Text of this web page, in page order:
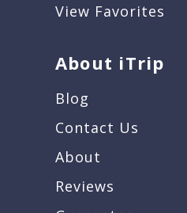
View Favorites
About iTrip
Blog
Contact Us
About
Reviews